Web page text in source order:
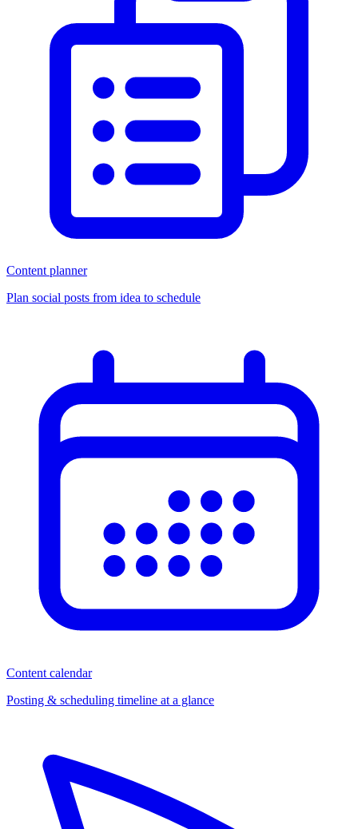
Content planner
Plan social posts from idea to schedule
Content calendar
Posting & scheduling timeline at a glance